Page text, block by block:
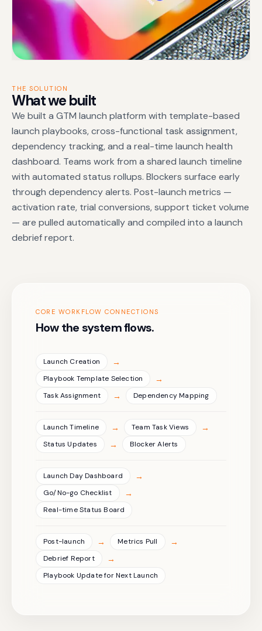
THE SOLUTION
What we built
We built a GTM launch platform with template-based
launch playbooks, cross-functional task assignment,
dependency tracking, and a real-time launch health
dashboard. Teams work from a shared launch timeline
with automated status rollups. Blockers surface early
through dependency alerts. Post-launch metrics —
activation rate, trial conversions, support ticket volume
— are pulled automatically and compiled into a launch
debrief report.
CORE WORKFLOW CONNECTIONS
How the system flows.
Launch Creation →
Playbook Template Selection →
Task Assignment → Dependency Mapping
Launch Timeline → Team Task Views →
Status Updates → Blocker Alerts
Launch Day Dashboard →
Go/No-go Checklist →
Real-time Status Board
Post-launch → Metrics Pull →
Debrief Report →
Playbook Update for Next Launch